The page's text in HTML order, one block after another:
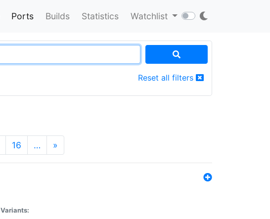
Ports Builds Statistics Watchlist
Reset all filters
16 … »
Variants: